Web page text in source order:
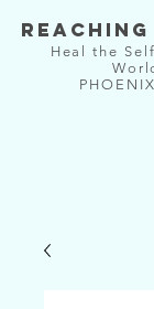
Heal the